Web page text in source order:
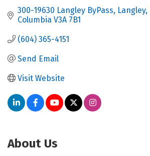
300-19630 Langley ByPass Langley
Columbia V3A 7B1
(604) 365-4151
Send Email
Visit Website
About Us